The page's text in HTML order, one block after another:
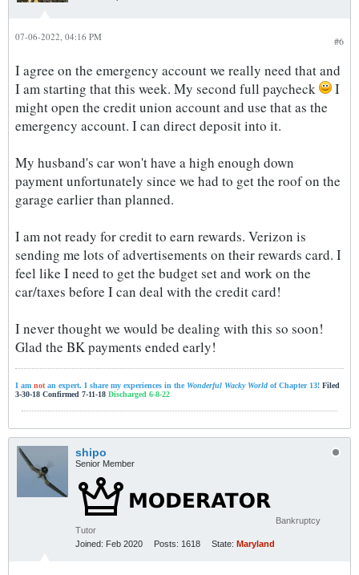
#6
07-06-2022, 04:16 PM
I agree on the emergency account we really need that and
I am starting that this week. My second full paycheck
I
might open the credit union account and use that as the
emergency account. I can direct deposit into it.
My husband's car won't have a high enough down
payment unfortunately since we had to get the roof on the
garage earlier than planned.
I am not ready for credit to earn rewards. Verizon is
sending me lots of advertisements on their rewards card. I
feel like I need to get the budget set and work on the
car/taxes before I can deal with the credit card!
I never thought we would be dealing with this so soon!
Glad the BK payments ended early!
I am not an expert. I share my experiences in the Wonderful Wacky World of Chapter 13! Filed
3-30-18 Confirmed 7-11-18 Discharged 6-8-22
shipo
Senior Member
Bankruptcy
Tutor
Joined: Feb 2020 Posts: 1618 State: Maryland